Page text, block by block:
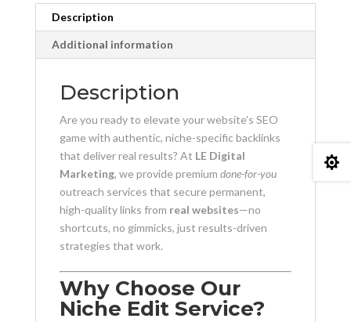
quantity
Description
Additional information
Description
Are you ready to elevate your website’s SEO
game with authentic, niche-specific backlinks
that deliver real results? At LE Digital
Marketing, we provide premium done-for-you
outreach services that secure permanent,
high-quality links from real websites—no
shortcuts, no gimmicks, just results-driven
strategies that work.
Why Choose Our
Niche Edit Service?
